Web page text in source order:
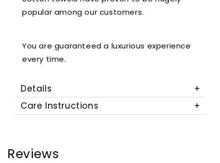
popular among our customers.
You are guaranteed a luxurious experience
every time.
Details
Care Instructions
Reviews